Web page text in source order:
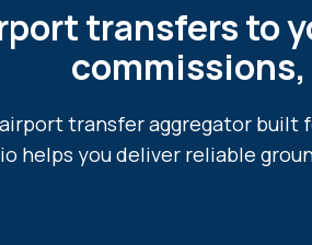
transfers to
commissions,
transfer aggregator built
helps you deliver reliable